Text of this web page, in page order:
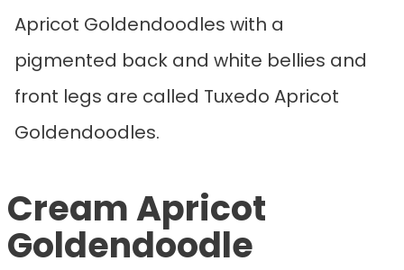
Apricot Goldendoodles with a
pigmented back and white bellies and
front legs are called Tuxedo Apricot
Goldendoodles.
Cream Apricot
Goldendoodle